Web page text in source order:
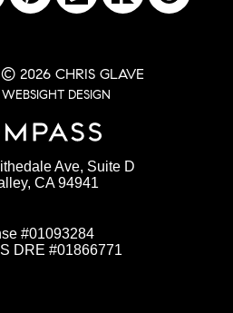
2026 CHRIS GLAVE
DESIGN
Ave, Suite D
CA 94941
#01093284
DRE #01866771